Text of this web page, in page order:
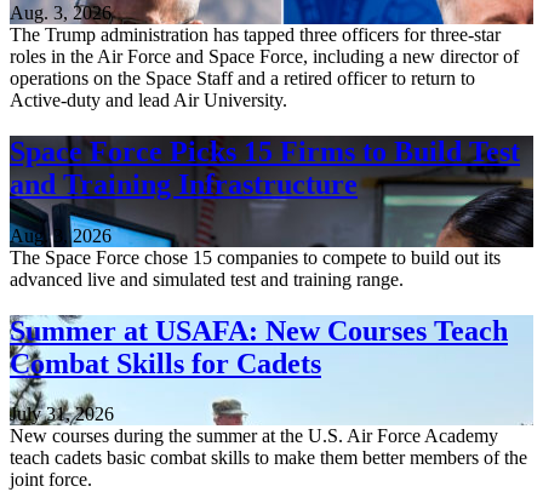
Aug. 3, 2026
The Trump administration has tapped three officers for three-star
roles in the Air Force and Space Force, including a new director of
operations on the Space Staff and a retired officer to return to
Active-duty and lead Air University.
Space Force Picks 15 Firms to Build Test
and Training Infrastructure
Aug. 3, 2026
The Space Force chose 15 companies to compete to build out its
advanced live and simulated test and training range.
Summer at USAFA: New Courses Teach
Combat Skills for Cadets
July 31, 2026
New courses during the summer at the U.S. Air Force Academy
teach cadets basic combat skills to make them better members of the
joint force.